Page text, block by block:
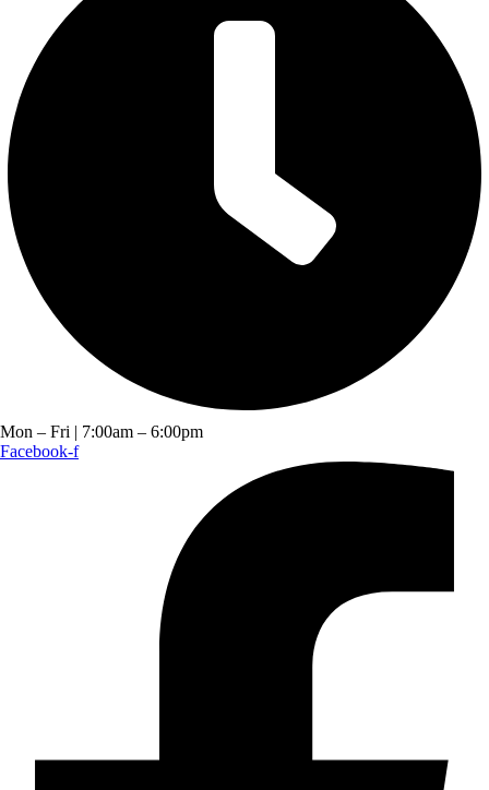
Mon – Fri | 7:00am – 6:00pm
Facebook-f